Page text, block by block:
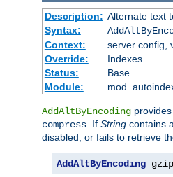
Description: Alternate text
Syntax:
Context:
server config,
Override:
Indexes
Status:
Base
Module:
AddAltByEncoding
compress . If String contains
disabled, or fails to retrieve
AddAltByEncoding